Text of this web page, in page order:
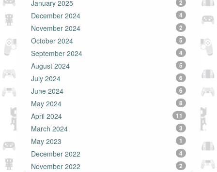
January 2025 2
December 2024 4
November 2024 2
October 2024 5
September 2024 4
August 2024 5
July 2024 6
June 2024 6
May 2024 8
April 2024 11
March 2024 3
May 2023 1
December 2022 4
November 2022 2